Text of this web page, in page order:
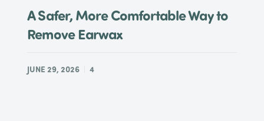
A Safer, More Comfortable Way to
Remove Earwax
JUNE 29, 2026 4